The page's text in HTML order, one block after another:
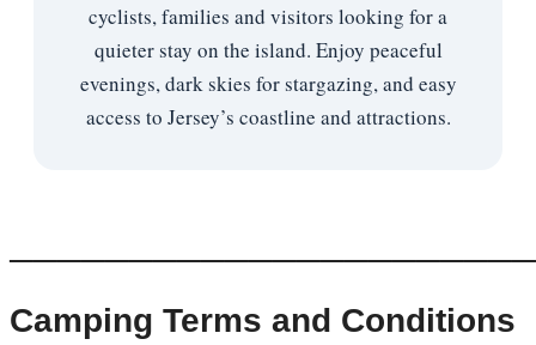
cyclists, families and visitors looking for a
quieter stay on the island. Enjoy peaceful
evenings, dark skies for stargazing, and easy
access to Jersey’s coastline and attractions.
Camping Terms and Conditions